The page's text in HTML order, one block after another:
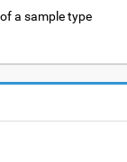
a sample type